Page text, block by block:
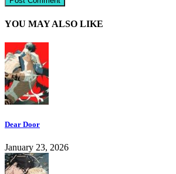
YOU MAY ALSO LIKE
Dear Door
January 23, 2026